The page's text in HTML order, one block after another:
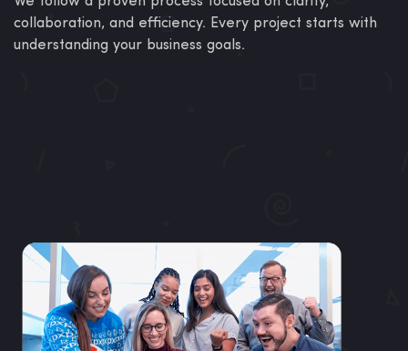
collaboration, and efficiency. Every project starts with
understanding your business goals.